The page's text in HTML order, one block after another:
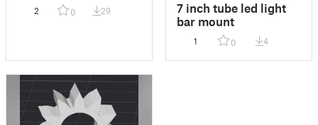
2 0 29
7 inch tube led light
bar mount
1 0 4